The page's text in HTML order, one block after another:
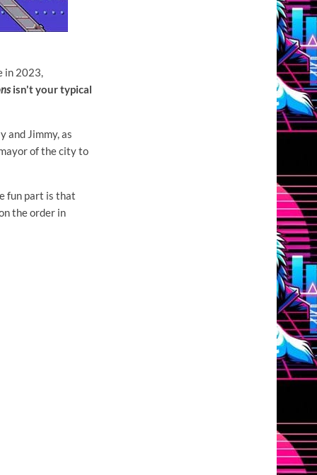
in 2023,
isn't your typical
and Jimmy, as
of the city to
fun part is that
the order in